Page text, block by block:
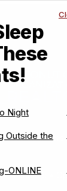
Night
Outside the
ONLINE
our members
Authentic •